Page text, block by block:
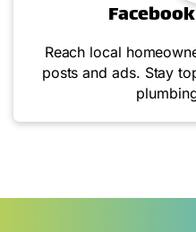
Reach local
posts and ads. Stay